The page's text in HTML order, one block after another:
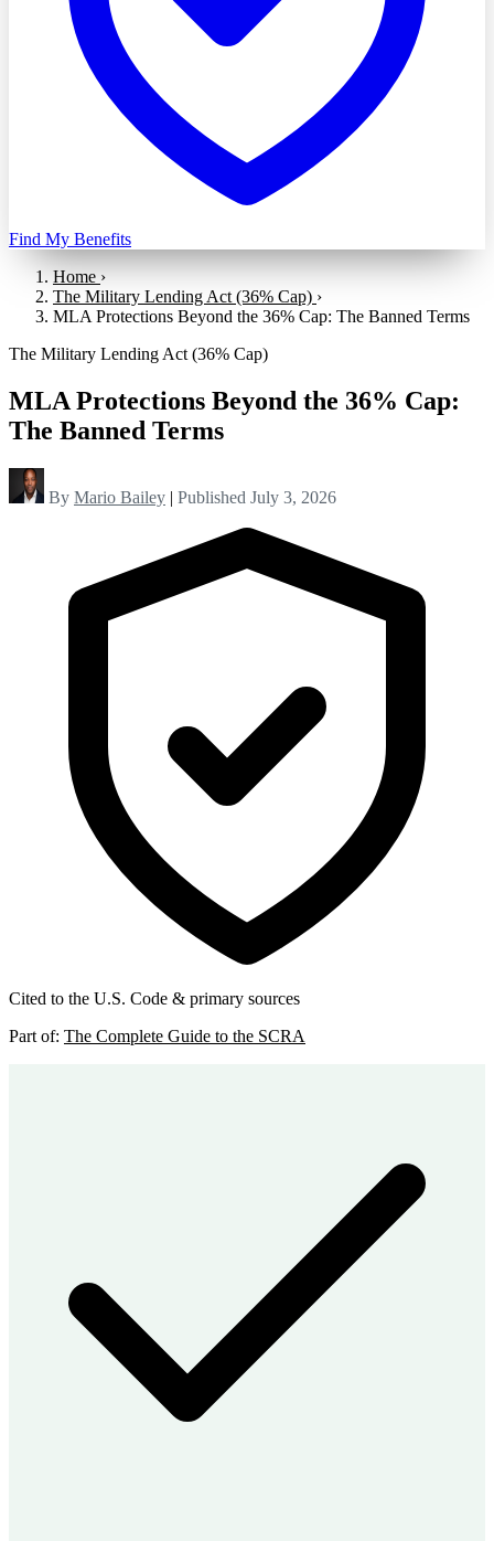
Find My Benefits
Home ›
The Military Lending Act (36% Cap) ›
MLA Protections Beyond the 36% Cap: The Banned Terms
The Military Lending Act (36% Cap)
MLA Protections Beyond the 36% Cap:
The Banned Terms
By Mario Bailey | Published July 3, 2026
Cited to the U.S. Code & primary sources
Part of: The Complete Guide to the SCRA